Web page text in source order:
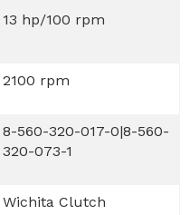
13 hp/100 rpm
2100 rpm
8-560-320-017-0|8-560-
320-073-1
Wichita Clutch